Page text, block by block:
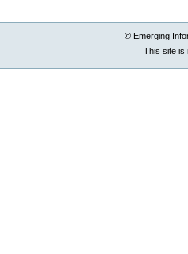
© Emerging
This site is